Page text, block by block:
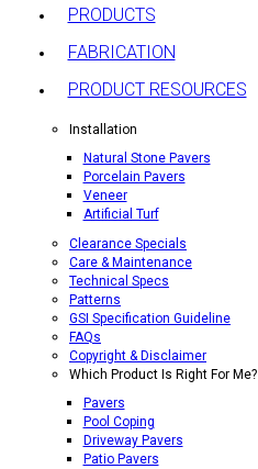
PRODUCTS
FABRICATION
PRODUCT RESOURCES
Installation
Natural Stone Pavers
Porcelain Pavers
Veneer
Artificial Turf
Clearance Specials
Care & Maintenance
Technical Specs
Patterns
GSI Specification Guideline
FAQs
Copyright & Disclaimer
Which Product Is Right For Me?
Pavers
Pool Coping
Driveway Pavers
Patio Pavers